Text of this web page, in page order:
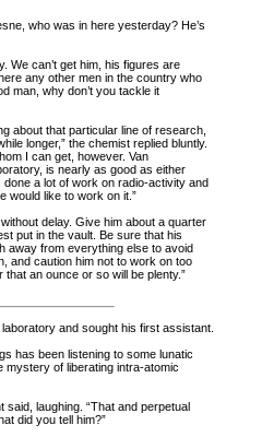
who was in here yesterday? He’s
We can’t get him, his figures are
any other men in the country who
man, why don’t you tackle it
about that particular line of research,
longer,” the chemist replied bluntly.
I can get, however. Van
is nearly as good as either
a lot of work on radio-activity and
would like to work on it.”
delay. Give him about a quarter
put in the vault. Be sure that his
away from everything else to avoid
and caution him not to work on too
an ounce or so will be plenty.”
and sought his first assistant.
has been listening to some lunatic
mystery of liberating intra-atomic
said, laughing. “That and perpetual
did you tell him?”